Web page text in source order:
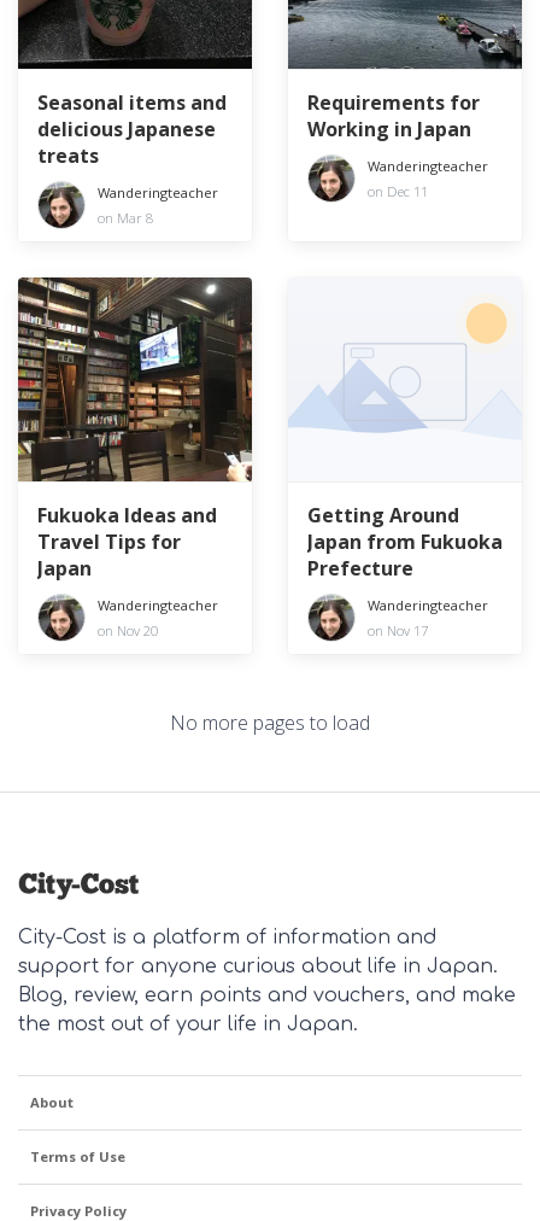
Seasonal items and
delicious Japanese
treats
Wanderingteacher
on Mar 8
Requirements for
Working in Japan
Wanderingteacher
on Dec 11
Fukuoka Ideas and
Travel Tips for
Japan
Wanderingteacher
on Nov 20
Getting Around
Japan from Fukuoka
Prefecture
Wanderingteacher
on Nov 17
No more pages to load
City-Cost is a platform of information and
support for anyone curious about life in Japan.
Blog, review, earn points and vouchers, and make
the most out of your life in Japan.
About
Terms of Use
Privacy Policy